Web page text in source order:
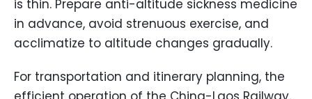
is thin. Prepare anti-altitude sickness medicine
in advance, avoid strenuous exercise, and
acclimatize to altitude changes gradually.
For transportation and itinerary planning, the